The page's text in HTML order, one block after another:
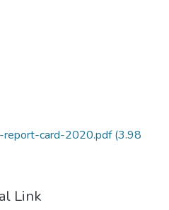
report-card-2020.pdf(3.98
Link